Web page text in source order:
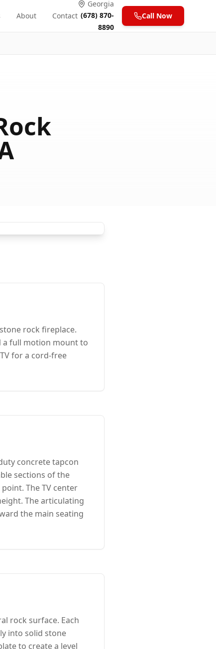
About Contact
Georgia
(678) 870-
8890
Call Now
rock fireplace.
a full motion mount to
for a cord-free
concrete tapcon
sections of the
The TV center
The articulating
the main seating
rock surface. Each
into solid stone
to create a level